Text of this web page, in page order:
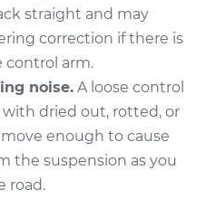
Control Arm
Assembly - Front
Upper Right
Replacement
$532.23
$623.72-$893.17
straight and may
correction if there is
control arm.
noise. A loose control
with dried out, rotted, or
enough to cause
the suspension as you
road.